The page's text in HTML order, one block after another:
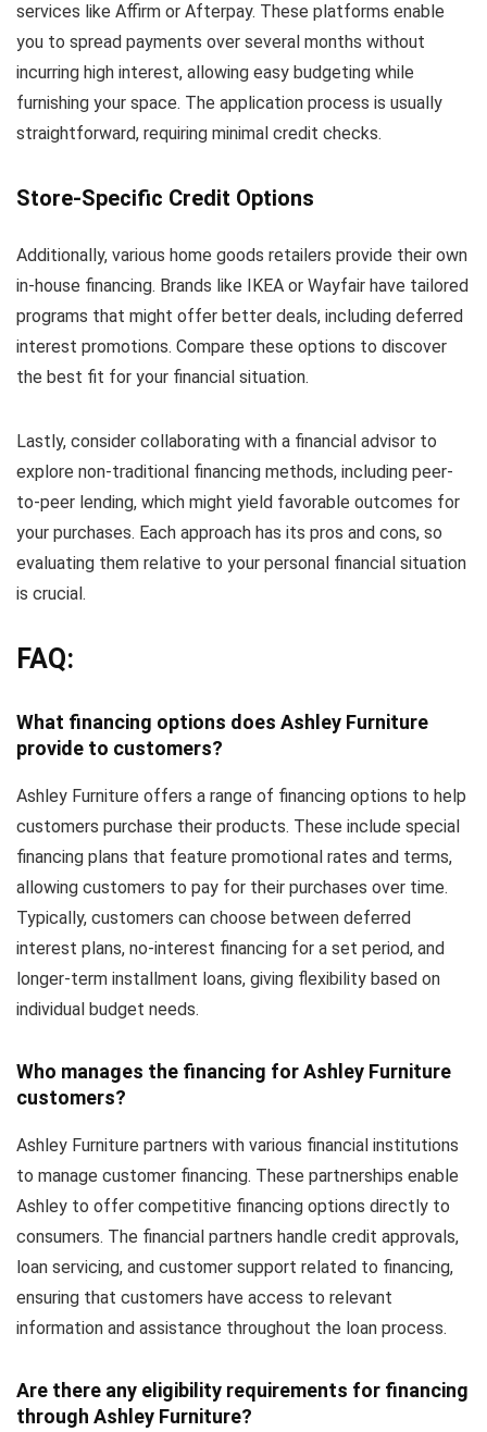
services like Affirm or Afterpay. These platforms enable
you to spread payments over several months without
incurring high interest, allowing easy budgeting while
furnishing your space. The application process is usually
straightforward, requiring minimal credit checks.
Store-Specific Credit Options
Additionally, various home goods retailers provide their own
in-house financing. Brands like IKEA or Wayfair have tailored
programs that might offer better deals, including deferred
interest promotions. Compare these options to discover
the best fit for your financial situation.
Lastly, consider collaborating with a financial advisor to
explore non-traditional financing methods, including peer-
to-peer lending, which might yield favorable outcomes for
your purchases. Each approach has its pros and cons, so
evaluating them relative to your personal financial situation
is crucial.
FAQ:
What financing options does Ashley Furniture
provide to customers?
Ashley Furniture offers a range of financing options to help
customers purchase their products. These include special
financing plans that feature promotional rates and terms,
allowing customers to pay for their purchases over time.
Typically, customers can choose between deferred
interest plans, no-interest financing for a set period, and
longer-term installment loans, giving flexibility based on
individual budget needs.
Who manages the financing for Ashley Furniture
customers?
Ashley Furniture partners with various financial institutions
to manage customer financing. These partnerships enable
Ashley to offer competitive financing options directly to
consumers. The financial partners handle credit approvals,
loan servicing, and customer support related to financing,
ensuring that customers have access to relevant
information and assistance throughout the loan process.
Are there any eligibility requirements for financing
through Ashley Furniture?